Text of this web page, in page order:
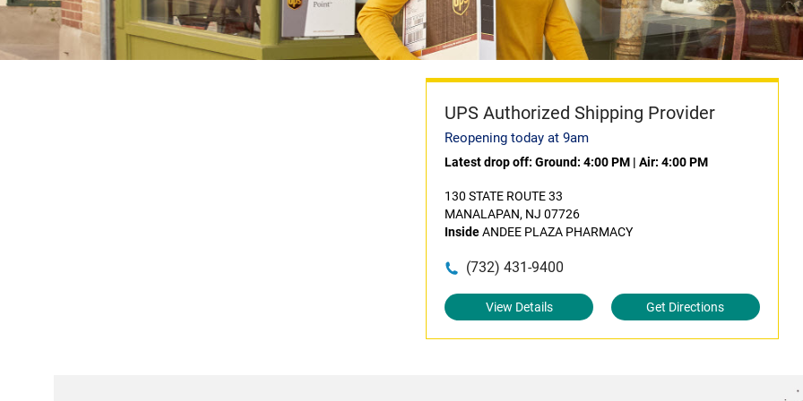
UPS Authorized Shipping Provider
Reopening today at 9am
Latest drop off:Ground: 4:00 PM |Air: 4:00 PM
130 STATE ROUTE 33
MANALAPAN, NJ 07726
InsideANDEE PLAZA PHARMACY
(732) 431-9400
View Details Get Directions